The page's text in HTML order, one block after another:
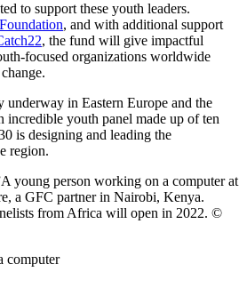
to support these youth leaders.
, and with additional support
, the fund will give impactful
focused organizations worldwide
underway in Eastern Europe and the
incredible youth panel made up of ten
is designing and leading the
region.
young person working on a computer at
a GFC partner in Nairobi, Kenya.
from Africa will open in 2022. ©